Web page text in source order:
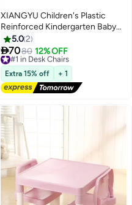
XIANGYU Children's Plastic
Reinforced Kindergarten Baby
Cartoon Dining Chairs Seat
5.02
7080 12% OFF
#1 in Desk Chairs
Free Delivery
#1 in Desk Chairs
Extra 15% off + 1